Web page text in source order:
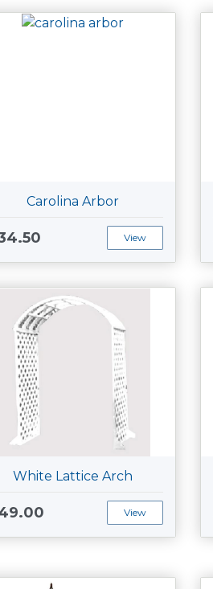
Carolina Arbor
View
White Lattice Arch
View